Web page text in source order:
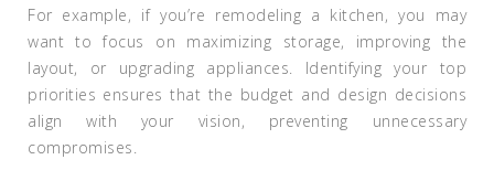
For example, if you’re remodeling a kitchen, you may
want to focus on maximizing storage, improving the
layout, or upgrading appliances. Identifying your top
priorities ensures that the budget and design decisions
align with your vision, preventing unnecessary
compromises.